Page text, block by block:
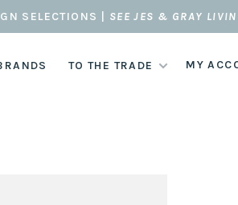
SELECTIONS | SEE JES & GRAY
TO THE TRADE MY